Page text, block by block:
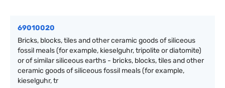
69010020
Bricks, blocks, tiles and other ceramic goods of siliceous
fossil meals (for example, kieselguhr, tripolite or diatomite)
or of similar siliceous earths - bricks, blocks, tiles and other
ceramic goods of siliceous fossil meals (for example,
kieselguhr, tr